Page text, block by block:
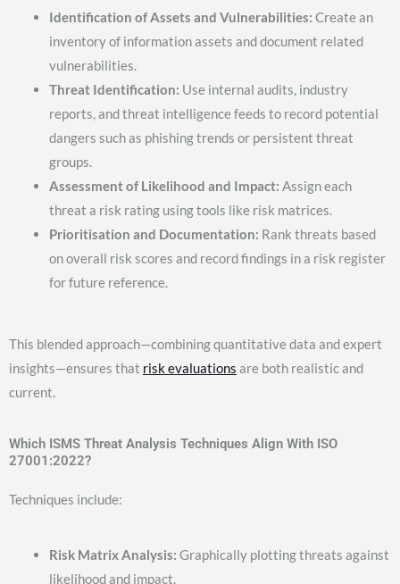
Identification of Assets and Vulnerabilities: Create an
inventory of information assets and document related
vulnerabilities.
Threat Identification: Use internal audits, industry
reports, and threat intelligence feeds to record potential
dangers such as phishing trends or persistent threat
groups.
Assessment of Likelihood and Impact: Assign each
threat a risk rating using tools like risk matrices.
Prioritisation and Documentation: Rank threats based
on overall risk scores and record findings in a risk register
for future reference.
This blended approach—combining quantitative data and expert
insights—ensures that risk evaluations are both realistic and
current.
Which ISMS Threat Analysis Techniques Align With ISO
27001:2022?
Techniques include:
Risk Matrix Analysis: Graphically plotting threats against
likelihood and impact.